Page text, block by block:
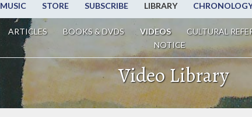
MUSIC STORE SUBSCRIBE LIBRARY
ARTICLES BOOKS & DVDS VIDEOS CULTURAL
NOTICE
Video Library